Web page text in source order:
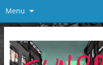
Menu